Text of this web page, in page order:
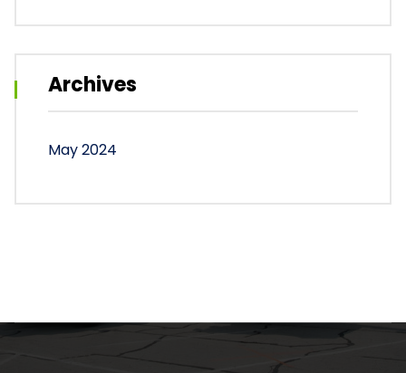
Archives
May 2024